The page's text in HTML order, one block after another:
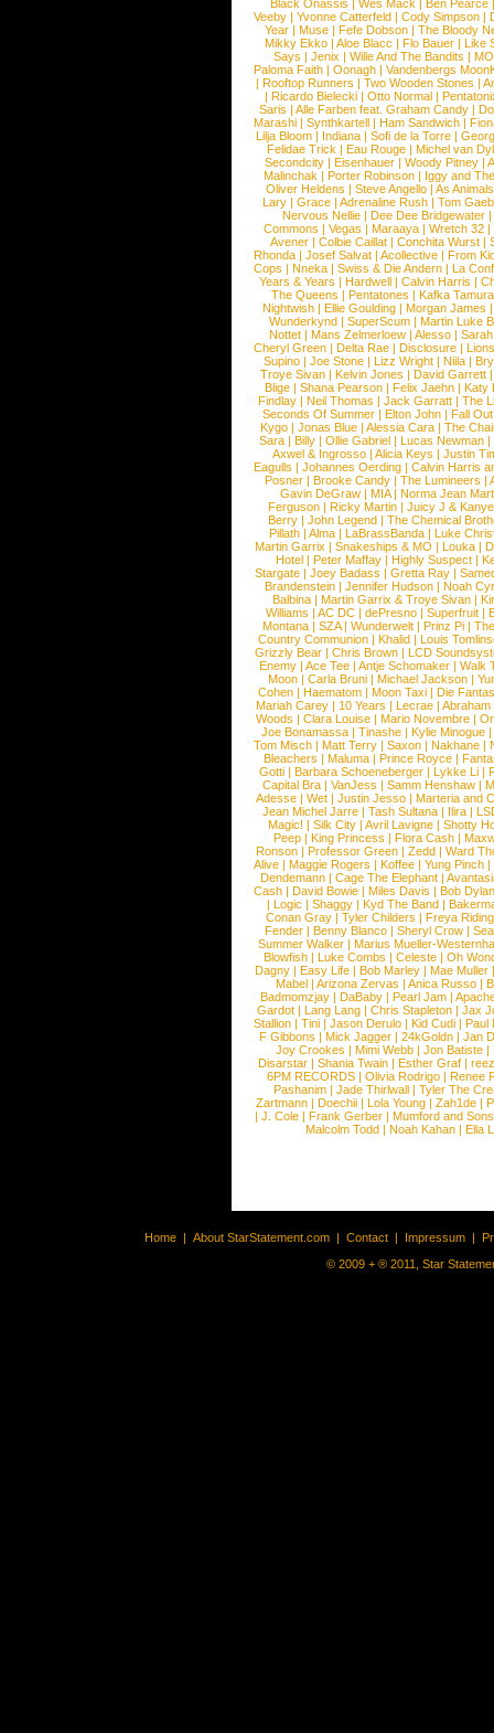
Black Onassis | Wes Mack | Ben Pearce
Veeby | Yvonne Catterfeld | Cody Simpson |
Year |Muse |Fefe Dobson |The Bloody
Mikky Ekko | Aloe Blacc | Flo Bauer | Like
Says | Jenix | Wille And The Bandits | MO
Paloma Faith |Oonagh |Vandenbergs
|Rooftop Runners |Two Wooden Stones |
| Ricardo Bielecki | Otto Normal |
Saris | Alle Farben feat. Graham Candy |
Marashi | Synthkartell | Ham Sandwich |
Lilja Bloom | Indiana | Sofi de la Torre |
Felidae Trick | Eau Rouge | Michel van
Secondcity |Eisenhauer |Woody Pitney |
Malinchak |Porter Robinson | Iggy and
Oliver Heldens |Steve Angello |As Animals
Lary | Grace | Adrenaline Rush | Tom
Nervous Nellie | Dee Dee Bridgewater |
Commons |Vegas |Maraaya |Wretch 32 |
Avener | Colbie Caillat | Conchita Wurst |
Rhonda | Josef Salvat | Acollective | From
Cops | Nneka | Swiss & Die Andern | La
Years & Years |Hardwell |Calvin Harris |
The Queens | Pentatones | Kafka Tamura
Nightwish |Ellie Goulding |Morgan James
Wunderkynd | SuperScum | Martin Luke
Nottet |Mans Zelmerloew |Alesso |
Cheryl Green |Delta Rae |Disclosure |
Supino |Joe Stone |Lizz Wright |Niila |
Troye Sivan | Kelvin Jones | David Garrett
Blige | Shana Pearson | Felix Jaehn | Katy
Findlay |Neil Thomas |Jack Garratt |The
Seconds Of Summer |Elton John |Fall
Kygo |Jonas Blue |Alessia Cara |The
Sara |Billy |Ollie Gabriel |Lucas Newman |
Axwel & Ingrosso | Alicia Keys | Justin
Eagulls |Johannes Oerding |Calvin Harris
Posner |Brooke Candy |The Lumineers |
Gavin DeGraw | MIA| Norma Jean
Ferguson | Ricky Martin | Juicy J &
Berry | John Legend | The Chemical
Pillath |Alma |LaBrassBanda |Luke
Martin Garrix | Snakeships & MO | Louka |
Hotel | Peter Maffay | Highly Suspect |
Stargate |Joey Badass |Gretta Ray |
Brandenstein |Jennifer Hudson |Noah
Balbina | Martin Garrix & Troye Sivan |
Williams |AC DC |dePresno |Superfruit |
Montana |SZA|Wunderwelt |Prinz Pi |
Country Communion | Khalid | Louis
Grizzly Bear | Chris Brown | LCD
Enemy | Ace Tee | Antje Schomaker | Walk
Moon |Carla Bruni |Michael Jackson |
Cohen |Haematom |Moon Taxi |Die
Mariah Carey | 10 Years | Lecrae | Abraham
Woods |Clara Louise |Mario Novembre |
Joe Bonamassa | Tinashe | Kylie Minogue |
Tom Misch |Matt Terry |Saxon |Nakhane |
Bleachers | Maluma | Prince Royce |
Gotti |Barbara Schoeneberger |Lykke Li |
Capital Bra |VanJess |Samm Henshaw |
Adesse |Wet |Justin Jesso |Marteria and
Jean Michel Jarre |Tash Sultana | Ilira |
Magic! | Silk City | Avril Lavigne | Shotty
Peep |King Princess |Flora Cash |
Ronson |Professor Green |Zedd |Ward
Alive |Maggie Rogers |Koffee |Yung Pinch |
Dendemann |Cage The Elephant |
Cash | David Bowie | Miles Davis | Bob Dylan
|Logic |Shaggy |Kyd The Band |
Conan Gray |Tyler Childers |Freya
Fender |Benny Blanco |Sheryl Crow |
Summer Walker |Marius Mueller-
Blowfish | Luke Combs | Celeste | Oh
Dagny |Easy Life |Bob Marley |Mae Muller
Mabel |Arizona Zervas |Anica Russo |
Badmomzjay |DaBaby |Pearl Jam |
Gardot | Lang Lang | Chris Stapleton | Jax
Stallion |Tini |Jason Derulo |Kid Cudi |Paul
F Gibbons | Mick Jagger | 24kGoldn | Jan
Joy Crookes | Mimi Webb | Jon Batiste |
Disarstar | Shania Twain | Esther Graf |
6PM RECORDS | Olivia Rodrigo | Renee
Pashanim |Jade Thirlwall |Tyler The
Zartmann | Doechii | Lola Young | Zah1de |
| J. Cole | Frank Gerber | Mumford and Sons
Malcolm Todd | Noah Kahan | Ella
Home | About StarStatement.com | Contact | Impressum |
© 2009 + ® 2011, Star